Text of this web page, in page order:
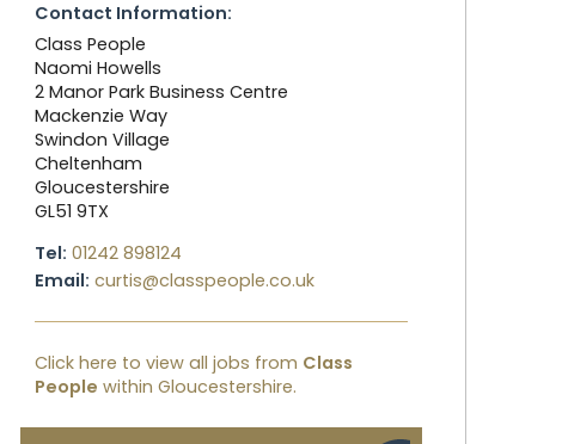
Contact Information:
Class People
Naomi Howells
2 Manor Park Business Centre
Mackenzie Way
Swindon Village
Cheltenham
Gloucestershire
GL51 9TX
Tel: 01242 898124
Email: curtis@classpeople.co.uk
Click here to view all jobs from Class
People within Gloucestershire.